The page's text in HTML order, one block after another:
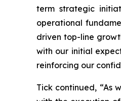
term strategic
operational
driven top-line
with our initial
reinforcing our
Tick continued, “As